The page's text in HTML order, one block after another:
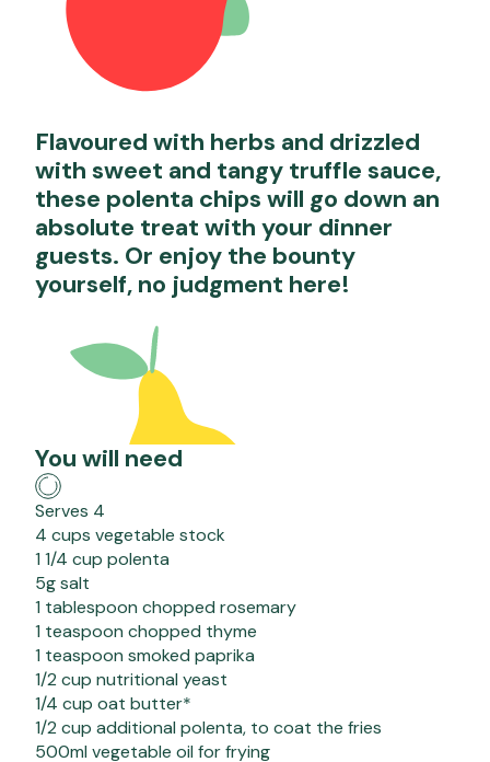
Flavoured with herbs and drizzled
with sweet and tangy truffle sauce,
these polenta chips will go down an
absolute treat with your dinner
guests. Or enjoy the bounty
yourself, no judgment here!
You will need
Serves 4
4 cups vegetable stock
1 1/4 cup polenta
5g salt
1 tablespoon chopped rosemary
1 teaspoon chopped thyme
1 teaspoon smoked paprika
1/2 cup nutritional yeast
1/4 cup oat butter*
1/2 cup additional polenta, to coat the fries
500ml vegetable oil for frying